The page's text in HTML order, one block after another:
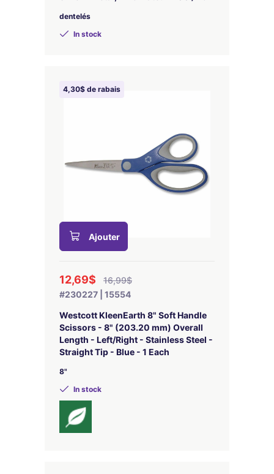
dentelés
In stock
4,30$ de rabais
Ajouter
12,69$
16,99$
#230227 | 15554
Westcott KleenEarth 8" Soft Handle
Scissors - 8" (203.20 mm) Overall
Length - Left/Right - Stainless Steel -
Straight Tip - Blue - 1 Each
8"
In stock